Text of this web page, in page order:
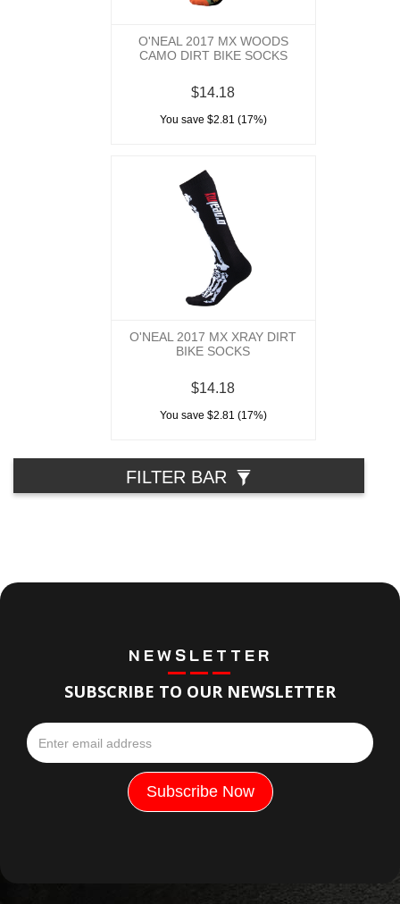
O'NEAL 2017 MX WOODS
CAMO DIRT BIKE SOCKS
$14.18
You save $2.81 (17%)
O'NEAL 2017 MX XRAY DIRT
BIKE SOCKS
$14.18
You save $2.81 (17%)
FILTER BAR
NEWSLETTER
SUBSCRIBE TO OUR NEWSLETTER